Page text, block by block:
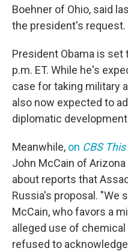
Boehner of Ohio, said
the president's request.
President Obama is set
p.m. ET. While he's
case for taking military
also now expected to
diplomatic
Meanwhile, on CBS
John McCain of
about reports that
Russia's proposal. "We
McCain, who favors a
alleged use of
refused to